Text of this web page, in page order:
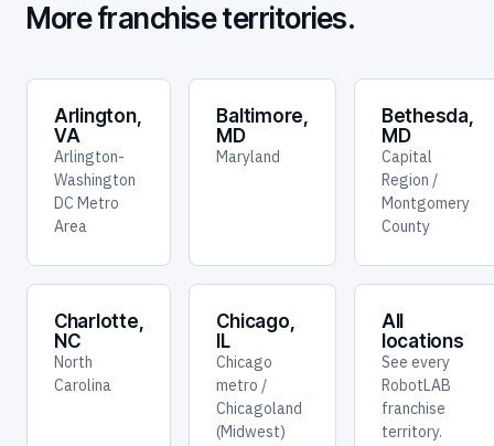
More franchise territories.
Arlington,
VA
Arlington-
Washington
DC Metro
Area
Baltimore,
MD
Maryland
Bethesda,
MD
Capital
Region /
Montgomery
County
Charlotte,
NC
North
Carolina
Chicago,
IL
Chicago
metro /
Chicagoland
(Midwest)
All
locations
See every
RobotLAB
franchise
territory.